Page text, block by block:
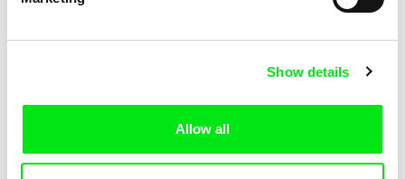
Show details
Allow all
Fresh Out of School
Armelle Renac
Fine Families